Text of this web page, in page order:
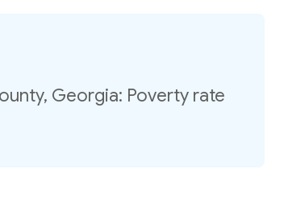
Georgia: Poverty rate